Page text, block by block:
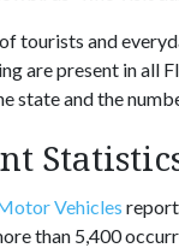
tourists and
are present in all
state and the
Vehicles
than 5,400